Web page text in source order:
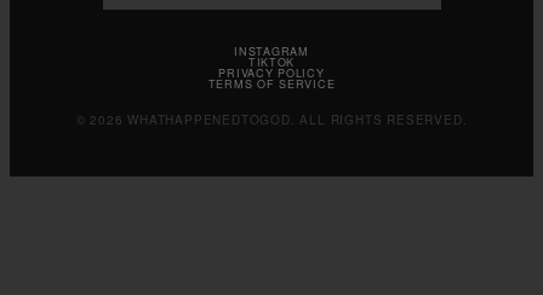
INSTAGRAM
TIKTOK
PRIVACY POLICY
TERMS OF SERVICE
© 2026 WHATHAPPENEDTOGOD. ALL RIGHTS RESERVED.